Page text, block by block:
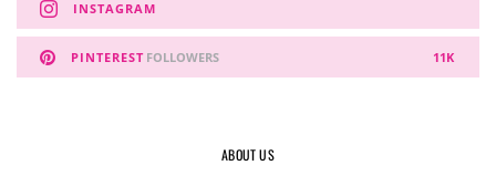
INSTAGRAM
PINTEREST 11K
FOLLOWERS
ABOUT US